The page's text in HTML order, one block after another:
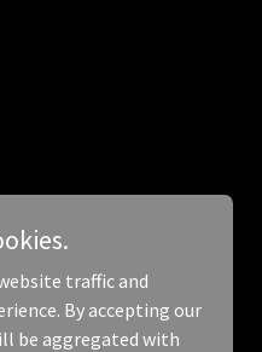
traffic and
By accepting our
be aggregated with